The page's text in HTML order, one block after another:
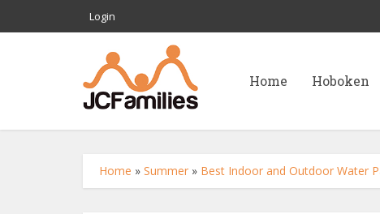
Login
Home Hoboken
Home » Summer » Best Indoor and Outdoor Water